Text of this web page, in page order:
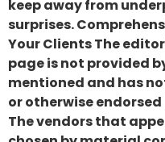
keep away from
surprises.
Your Clients The
page is not provided
mentioned and has
or otherwise
The vendors that